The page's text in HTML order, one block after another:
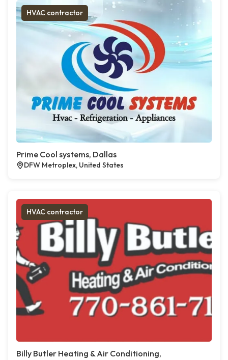
HVAC contractor
Prime Cool systems, Dallas
DFW Metroplex, United States
HVAC contractor
Billy Butler Heating & Air Conditioning,